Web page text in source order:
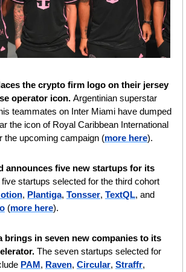
the crypto firm logo on their jersey
operator icon. Argentinian superstar
teammates on Inter Miami have dumped
the icon of Royal Caribbean International
the upcoming campaign (more here).
announces five new startups for its
five startups selected for the third cohort
, Plantiga, Tonsser, TextQL
(more here).
brings in seven new companies to its
The seven startups selected for
PAM, Raven, Circular, Straffr